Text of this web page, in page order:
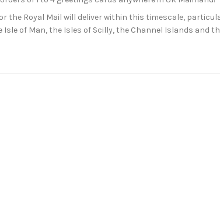
Royal Mail will deliver within this timescale,
of Man, the Isles of Scilly, the Channel Islands and